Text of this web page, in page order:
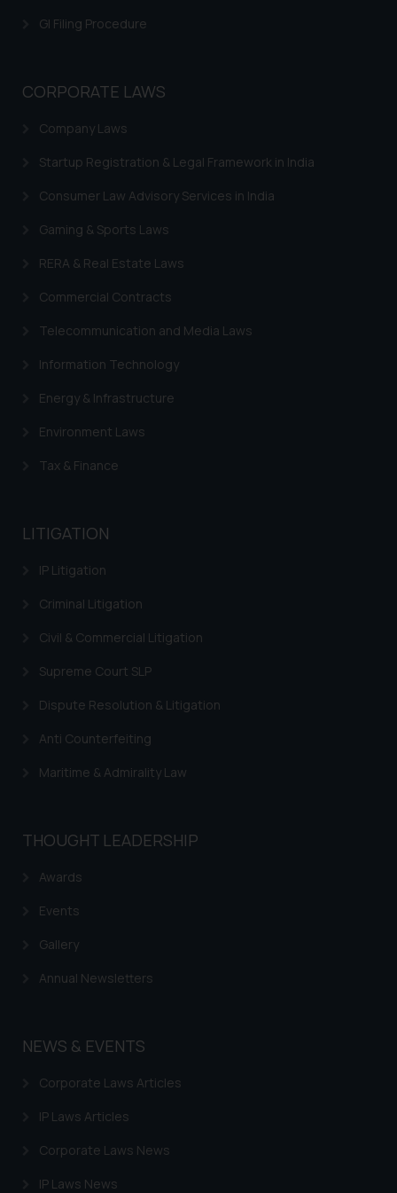
GI Filing Procedure
CORPORATE LAWS
Company Laws
Startup Registration & Legal Framework in India
Consumer Law Advisory Services in India
Gaming & Sports Laws
RERA & Real Estate Laws
Commercial Contracts
Telecommunication and Media Laws
Information Technology
Energy & Infrastructure
Environment Laws
Tax & Finance
LITIGATION
IP Litigation
Criminal Litigation
Civil & Commercial Litigation
Supreme Court SLP
Dispute Resolution & Litigation
Anti Counterfeiting
Maritime & Admirality Law
THOUGHT LEADERSHIP
Awards
Events
Gallery
Annual Newsletters
NEWS & EVENTS
Corporate Laws Articles
IP Laws Articles
Corporate Laws News
IP Laws News
and take appropriate action:
Security Officer
sonu.rathore@ssrana.in
Disclaimer and
Confirmation
The Rules of the Bar Council of
advertising and soliciting work
through the public domain. The
is to provide information and not
advertise/ solicit their work
through website. The content
herein or on such links should not
or legal advice. Readers are
advised not to act on any
legal counsels and experts in their
further information and to
shall not be responsible if a
reader takes any decision/ action
provided on the website.
By clicking on ‘I Agree’, the reader
acknowledges that the
information provided on the
advertising or solicitation and (b)
practices of the Firm and